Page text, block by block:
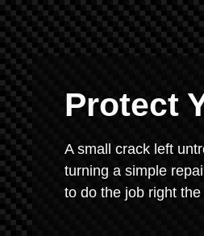
Protect
A small crack left
turning a simple
to do the job right